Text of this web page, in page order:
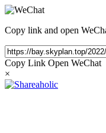
Copy link and open
Copy Link Open WeChat
×